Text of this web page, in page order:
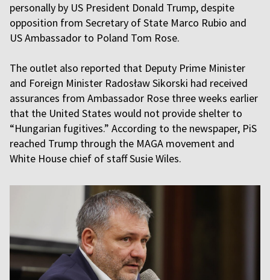
personally by US President Donald Trump, despite
opposition from Secretary of State Marco Rubio and
US Ambassador to Poland Tom Rose.
The outlet also reported that Deputy Prime Minister
and Foreign Minister Radosław Sikorski had received
assurances from Ambassador Rose three weeks earlier
that the United States would not provide shelter to
“Hungarian fugitives.” According to the newspaper, PiS
reached Trump through the MAGA movement and
White House chief of staff Susie Wiles.